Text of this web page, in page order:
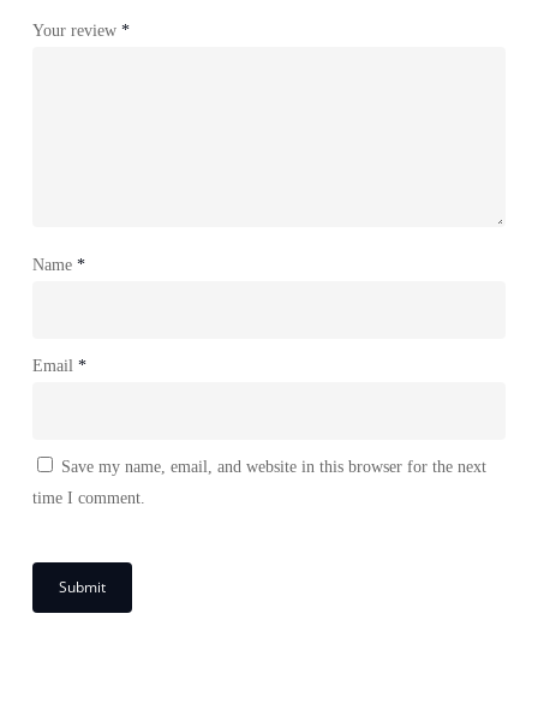
Your review *
Name *
Email *
Save my name, email, and website in this browser for the next
time I comment.